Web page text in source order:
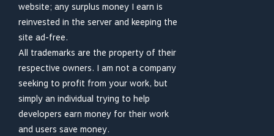
website; any surplus money I earn is
reinvested in the server and keeping the
site ad-free.
All trademarks are the property of their
respective owners. I am not a company
seeking to profit from your work, but
simply an individual trying to help
developers earn money for their work
and users save money.